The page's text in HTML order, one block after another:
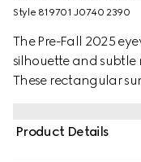
Style ‎819701 J0740 2390
The Pre-Fall 2025
silhouette and subtle
These rectangular
Product Details